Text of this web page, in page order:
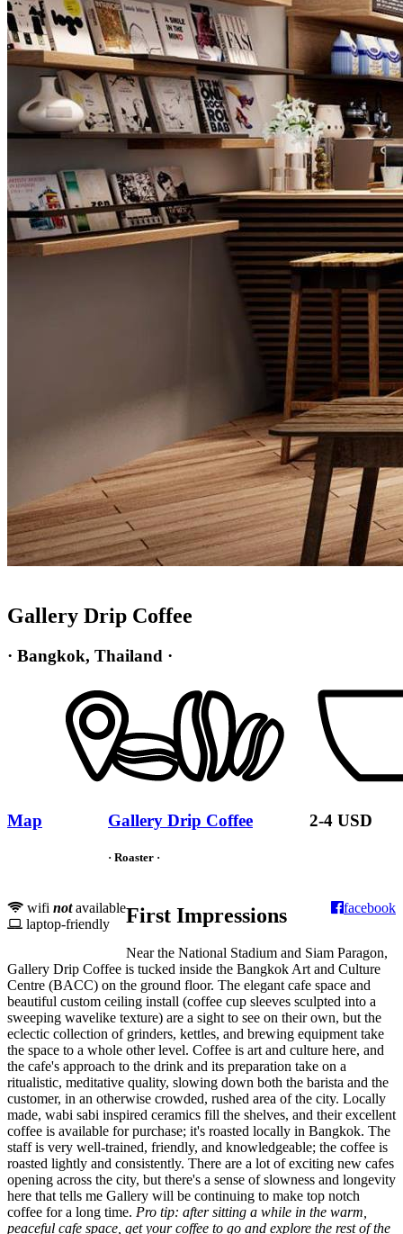
Gallery Drip Coffee
· Bangkok, Thailand ·
Map Gallery Drip Coffee
· Roaster ·
2-4 USD
wifi notavailable
laptop-friendly
facebook
First Impressions
Near the National Stadium and Siam Paragon,
Gallery Drip Coffee is tucked inside the Bangkok Art and Culture
Centre (BACC) on the ground floor. The elegant cafe space and
beautiful custom ceiling install (coffee cup sleeves sculpted into a
sweeping wavelike texture) are a sight to see on their own, but the
eclectic collection of grinders, kettles, and brewing equipment take
the space to a whole other level. Coffee is art and culture here, and
the cafe's approach to the drink and its preparation take on a
ritualistic, meditative quality, slowing down both the barista and the
customer, in an otherwise crowded, rushed area of the city. Locally
made, wabi sabi inspired ceramics fill the shelves, and their excellent
coffee is available for purchase; it's roasted locally in Bangkok. The
staff is very well-trained, friendly, and knowledgeable; the coffee is
roasted lightly and consistently. There are a lot of exciting new cafes
opening across the city, but there's a sense of slowness and longevity
here that tells me Gallery will be continuing to make top notch
coffee for a long time. Pro tip: after sitting a while in the warm,
peaceful cafe space, get your coffee to go and explore the rest of the